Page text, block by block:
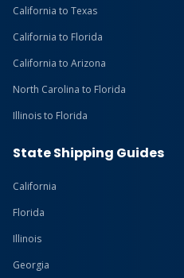
California to Texas
California to Florida
California to Arizona
North Carolina to Florida
Illinois to Florida
State Shipping Guides
California
Florida
Illinois
Georgia